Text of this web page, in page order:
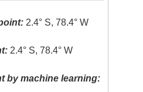
2.4° S, 78.4° W
2.4° S, 78.4° W
by machine learning: